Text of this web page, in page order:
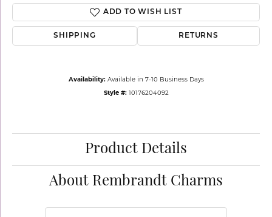
ADD TO WISH LIST
SHIPPING RETURNS
Availability: Available in 7-10 Business Days
Style #: 10176204092
Product Details
About Rembrandt Charms